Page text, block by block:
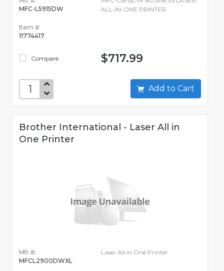
MFC-L5915DW
Item #:
11774417
Compare
ALL-IN-ONE PRINTER
$717.99
Add to Cart
Brother International - Laser All in
One Printer
Mfr #:
MFCL2900DWXL
Laser All in One Printer